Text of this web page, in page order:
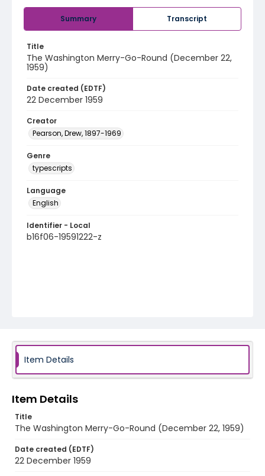
Summary Transcript
Title
The Washington Merry-Go-Round (December 22,
1959)
Date created (EDTF)
22 December 1959
Creator
Pearson, Drew, 1897-1969
Genre
typescripts
Language
English
Identifier - Local
b16f06-19591222-z
Item Details
Item Details
Title
The Washington Merry-Go-Round (December 22, 1959)
Date created (EDTF)
22 December 1959